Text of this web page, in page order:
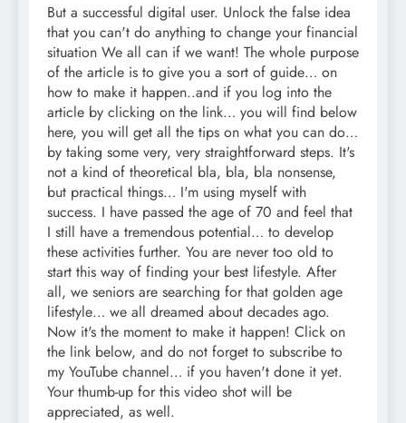
But a successful digital user. Unlock the false idea
that you can't do anything to change your financial
situation We all can if we want! The whole purpose
of the article is to give you a sort of guide… on
how to make it happen..and if you log into the
article by clicking on the link… you will find below
here, you will get all the tips on what you can do…
by taking some very, very straightforward steps. It's
not a kind of theoretical bla, bla, bla nonsense,
but practical things… I'm using myself with
success. I have passed the age of 70 and feel that
I still have a tremendous potential… to develop
these activities further. You are never too old to
start this way of finding your best lifestyle. After
all, we seniors are searching for that golden age
lifestyle… we all dreamed about decades ago.
Now it's the moment to make it happen! Click on
the link below, and do not forget to subscribe to
my YouTube channel… if you haven't done it yet.
Your thumb-up for this video shot will be
appreciated, as well.